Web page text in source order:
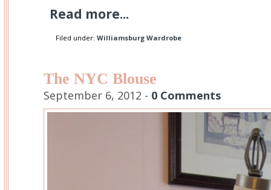
Read more...
Filed under: Williamsburg Wardrobe
The NYC Blouse
September 6, 2012 - 0 Comments